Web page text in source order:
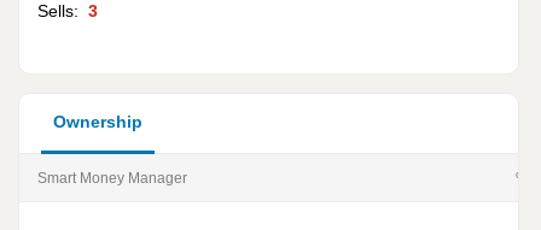
Sells: 3
Ownership
Smart Money Manager %